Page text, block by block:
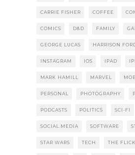
CARRIE FISHER COFFEE
COMICS D&D FAMILY
GEORGE LUCAS HARRISON
INSTAGRAM IOS IPAD
MARK HAMILL MARVEL
PERSONAL PHOTOGRAPHY
PODCASTS POLITICS SCI-FI
SOCIAL MEDIA SOFTWARE
STAR WARS TECH THE